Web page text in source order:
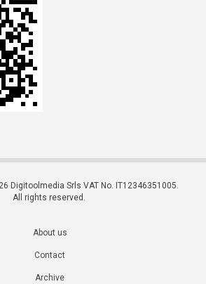
Digitoolmedia Srls VAT No. IT12346351005.
All rights reserved.
About us
Contact
Archive